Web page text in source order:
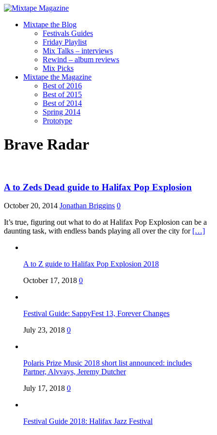
Mixtape the Blog
Festivals Guides
Friday Playlist
Mix Talks – interviews
Rewind – album reviews
Mix Picks
Mixtape the Magazine
Best of 2016
Best of 2015
Best of 2014
Spring 2014
Prototype
Brave Radar
A to Zeds Dead guide to Halifax Pop Explosion
October 20, 2014 Jonathan Briggins 0
It’s true, figuring out what to do at Halifax Pop Explosion can be a
daunting task, with endless bands playing all over the city for […]
A to Z guide to Halifax Pop Explosion 2018
October 17, 2018 0
Festival Guide: SappyFest 13, Forever Changes
July 23, 2018 0
Polaris Prize Music 2018 short list announced: includes
Partner, Alvvays, Jeremy Dutcher
July 17, 2018 0
Festival Guide 2018: Halifax Jazz Festival